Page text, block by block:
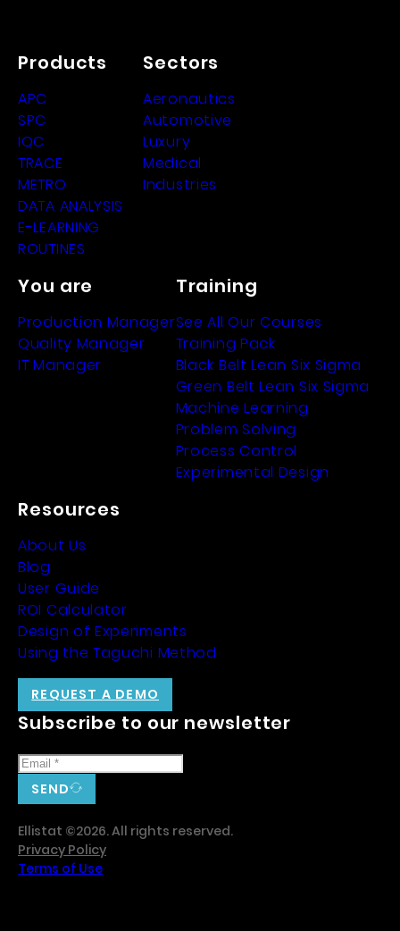
Products
APC
SPC
IQC
TRACE
METRO
DATA ANALYSIS
E-LEARNING
ROUTINES
Sectors
Aeronautics
Automotive
Luxury
Medical
Industries
You are
Production Manager
Quality Manager
IT Manager
Training
See All Our Courses
Training Pack
Black Belt Lean Six Sigma
Green Belt Lean Six Sigma
Machine Learning
Problem Solving
Process Control
Experimental Design
Resources
About Us
Blog
User Guide
ROI Calculator
Design of Experiments
Using the Taguchi Method
Subscribe to our newsletter
SEND
REQUEST A DEMO
Ellistat ©2026. All rights reserved.
Privacy Policy
Terms of Use